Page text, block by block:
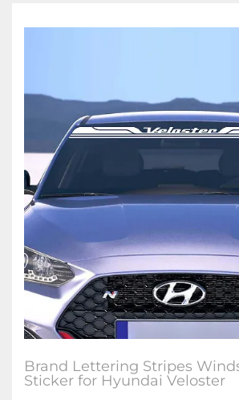
Brand Lettering Stripes
Sticker for Hyundai Veloster